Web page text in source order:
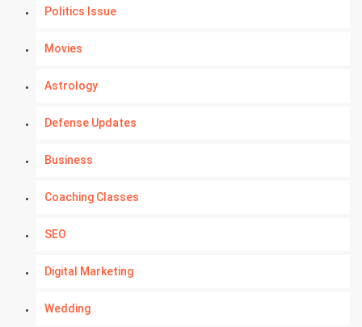
Politics Issue
Movies
Astrology
Defense Updates
Business
Coaching Classes
SEO
Digital Marketing
Wedding